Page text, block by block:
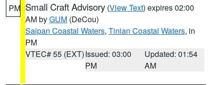
PM Small Craft Advisory (View Text) expires 02:00
AM byGUM (DeCou)
Saipan Coastal Waters, Tinian Coastal Waters, in
PM
VTEC# 55 (EXT)Issued: 03:00
PM
Updated: 01:54
AM